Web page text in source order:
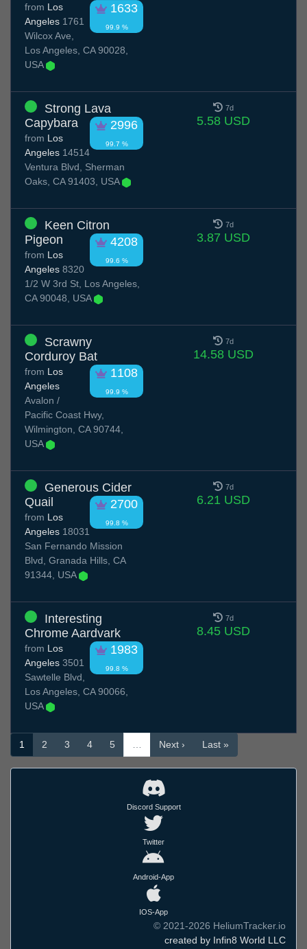
1633
99.9 %
from Los
Angeles 1761
Wilcox Ave,
Los Angeles, CA 90028,
USA
Strong Lava
Capybara
2996
99.7 %
from Los
Angeles 14514
Ventura Blvd, Sherman
Oaks, CA 91403, USA
7d
5.58 USD
Keen Citron
Pigeon
4208
99.6 %
from Los
Angeles 8320
1/2 W 3rd St, Los Angeles,
CA 90048, USA
7d
3.87 USD
Scrawny
Corduroy Bat
1108
99.9 %
from Los
Angeles
Avalon /
Pacific Coast Hwy,
Wilmington, CA 90744,
USA
7d
14.58 USD
Generous Cider
Quail
2700
99.8 %
from Los
Angeles 18031
San Fernando Mission
Blvd, Granada Hills, CA
91344, USA
7d
6.21 USD
Interesting
Chrome Aardvark
1983
99.8 %
from Los
Angeles 3501
Sawtelle Blvd,
Los Angeles, CA 90066,
USA
7d
8.45 USD
1 2 3 4 5 … Next › Last »
Discord Support
Twitter
Android-App
IOS-App
© 2021-2026 HeliumTracker.io
created by Infin8 World LLC